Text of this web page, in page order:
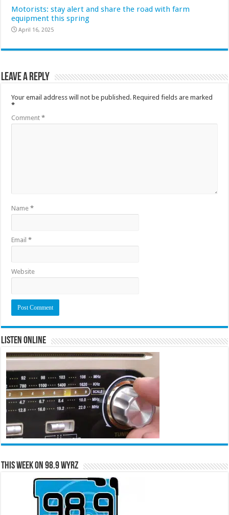
Motorists: stay alert and share the road with farm
equipment this spring
April 16, 2025
Leave a Reply
Your email address will not be published. Required fields are marked
*
Comment*
Name*
Email*
Website
Listen Online
This Week on 98.9 WYRZ